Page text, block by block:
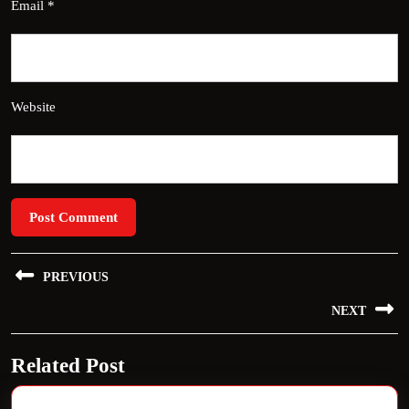
Email *
Website
Post PREVIOUS
post:
NEXT
Next
post:
Related Post